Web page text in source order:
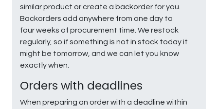
similar product or create a backorder for you.
Backorders add anywhere from one day to
four weeks of procurement time. We restock
regularly, so if something is not in stock today it
might be tomorrow, and we can let you know
exactly when.
Orders with deadlines
When preparing an order with a deadline within